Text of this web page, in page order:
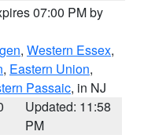
07:00 PM by
, Western Essex,
, Eastern Union,
Passaic, in NJ
Updated: 11:58
PM